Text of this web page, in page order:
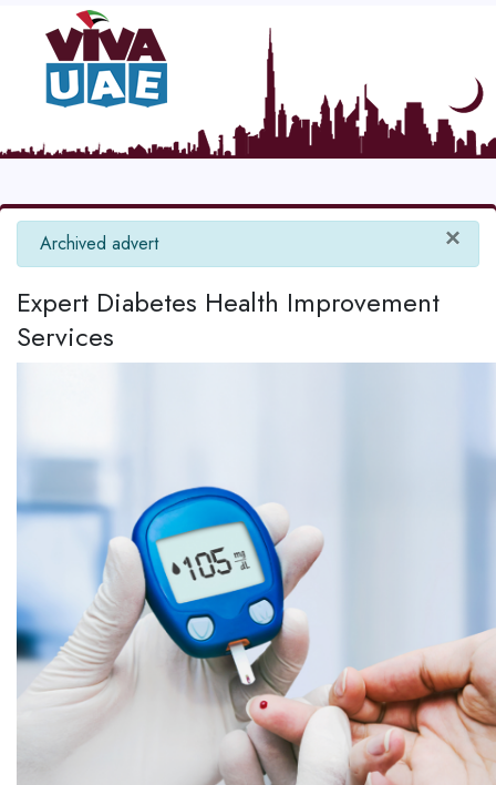
×
info
Archived advert
Expert Diabetes Health Improvement
Services